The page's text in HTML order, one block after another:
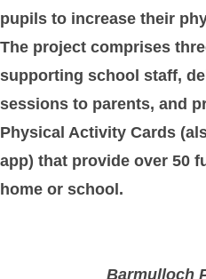
pupils to increase their
The project comprises
supporting school staff,
sessions to parents, and
Physical Activity Cards
app) that provide over 50
home or school.
Barmulloch